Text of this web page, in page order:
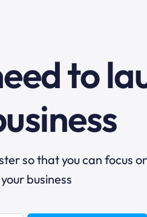
to
so that you can focus
business